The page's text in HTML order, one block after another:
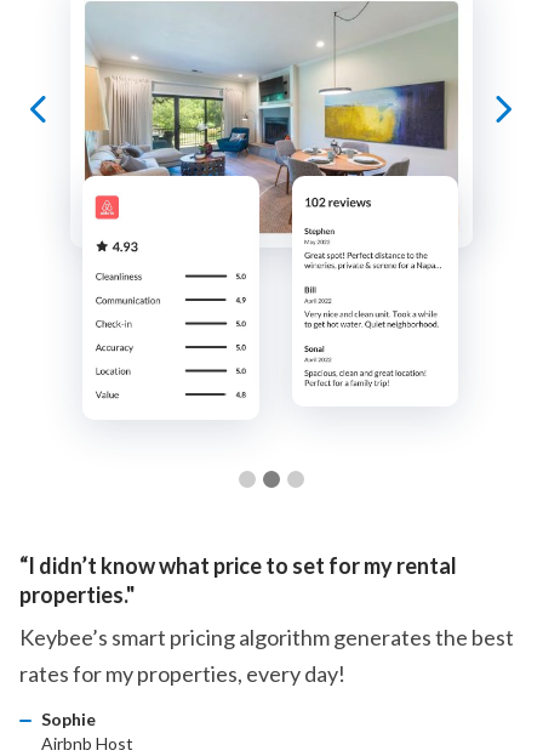
Slide 3 of 3.
“I didn’t know what price to set for my rental
properties."
Keybee’s smart pricing algorithm generates the best
rates for my properties, every day!
Sophie
Airbnb Host